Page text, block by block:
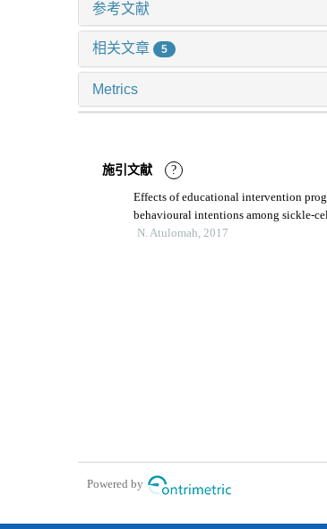
参考文献
相关文章 5
Metrics
施引文献
?
Effects of educational intervention
behavioural intentions among sickle-
nigeria
N. Atulomah, 2017
Powered by